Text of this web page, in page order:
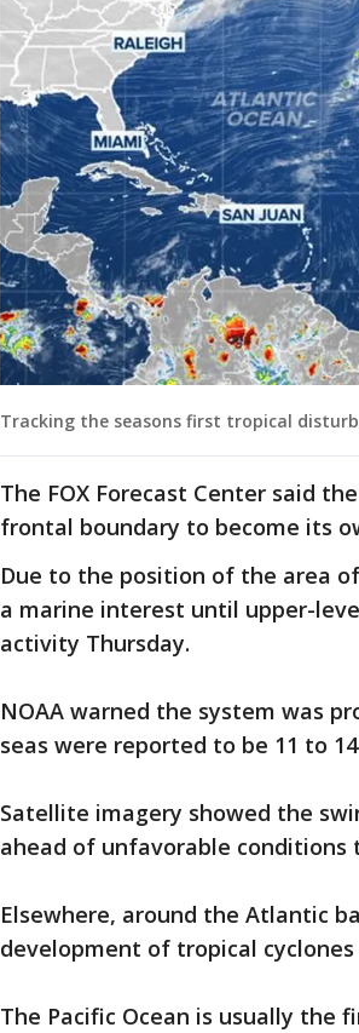
Tracking the seasons first tropical
The FOX Forecast Center said
frontal boundary to become its
Due to the position of the area
a marine interest until upper-
activity Thursday.
NOAA warned the system was
seas were reported to be 11 to
Satellite imagery showed the
ahead of unfavorable
Elsewhere, around the Atlantic
development of tropical
The Pacific Ocean is usually the